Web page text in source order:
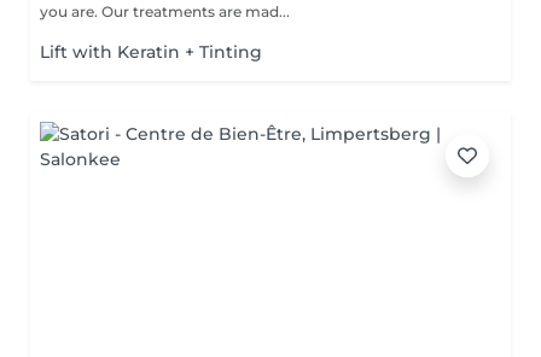
you are. Our treatments are mad...
Lift with Keratin + Tinting